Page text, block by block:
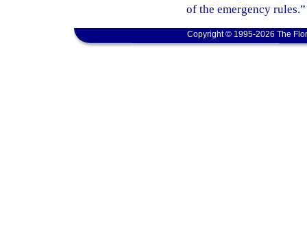
of the emergency rules.”
Copyright © 1995-2026 The